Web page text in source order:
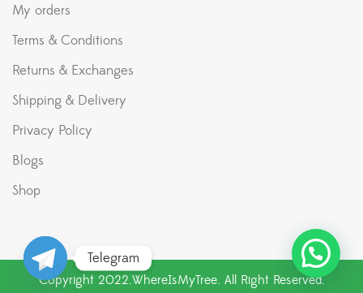
My orders
Terms & Conditions
Returns & Exchanges
Shipping & Delivery
Privacy Policy
Blogs
Shop
Copyright 2022.WhereIsMyTree. All Right Reserved.
Telegram